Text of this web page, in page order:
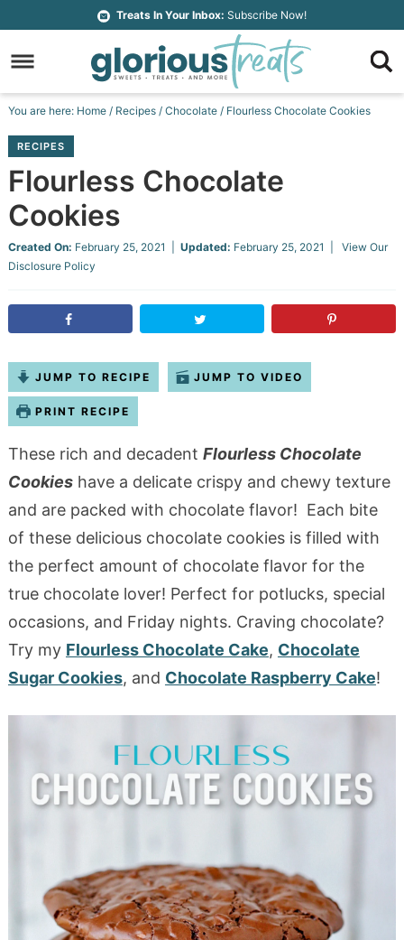
primary
navigation
to
main
Skip
to
sidebar
Skip
footer
Treats In Your Inbox: Subscribe Now!
You are here: Home / Recipes / Chocolate /Flourless Chocolate Cookies
RECIPES
Flourless Chocolate
Cookies
Created On: February 25, 2021 Updated: February 25, 2021
| View Our
Disclosure Policy
JUMP TO RECIPE JUMP TO VIDEO
PRINT RECIPE
These rich and decadent Flourless Chocolate
Cookieshave a delicate crispy and chewy texture
and are packed with chocolate flavor! Each bite
of these delicious chocolate cookies is filled with
the perfect amount of chocolate flavor for the
true chocolate lover! Perfect for potlucks, special
occasions, and Friday nights. Craving chocolate?
Try my Flourless Chocolate Cake, Chocolate
Sugar Cookies, and Chocolate Raspberry Cake!